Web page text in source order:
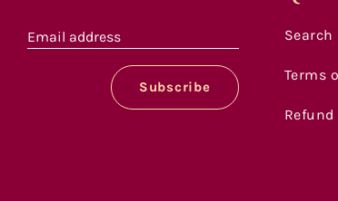
Email address
Subscribe
Search
Terms